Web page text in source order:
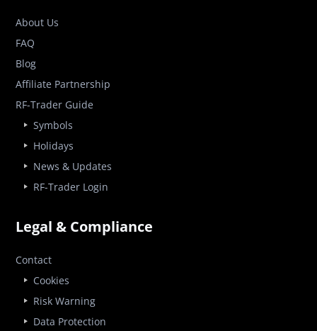
About Us
FAQ
Blog
Affiliate Partnership
RF-Trader Guide
Symbols
Holidays
News & Updates
RF-Trader Login
Legal & Compliance
Contact
Cookies
Risk Warning
Data Protection